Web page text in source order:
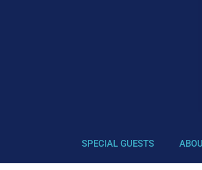
SPECIAL GUESTS